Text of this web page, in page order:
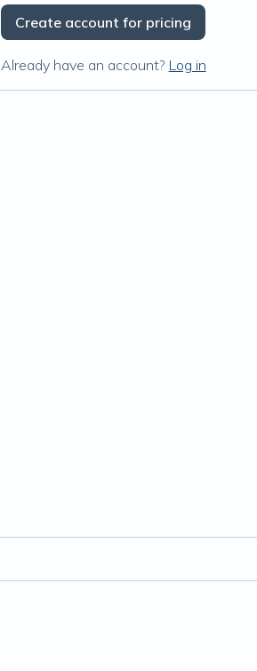
Create account for pricing
Already have an account? Log in